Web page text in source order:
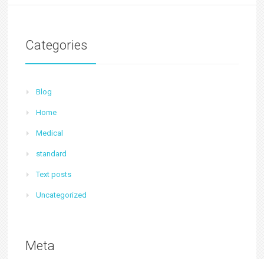
Categories
Blog
Home
Medical
standard
Text posts
Uncategorized
Meta